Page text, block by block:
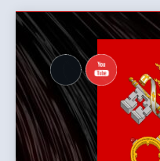
Skip
content